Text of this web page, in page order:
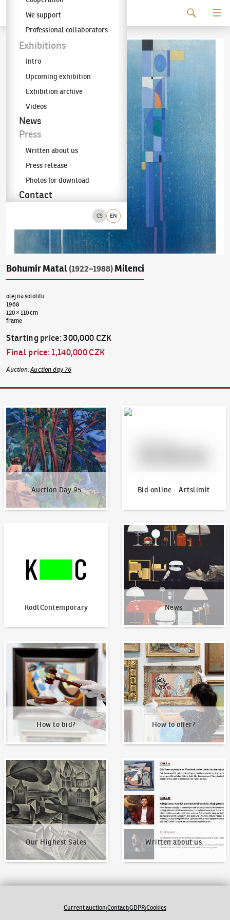
The KODL Gallery
CS EN
We support
Professional collaborators
Exhibitions
Intro
Upcoming exhibition
Exhibition archive
Videos
News
Press
Written about us
Press release
Photos for download
Contact
Bohumír Matal (1922–1988) Milenci
olej na sololitu
1968
120 × 110 cm
frame
Starting price:300,000 CZK
Final price:1,140,000 CZK
Auction:Auction day 76
Auction Day 95
Auction Day 95
Bid online - Artslimit
Bid online - Artslimit
KodlContemporary News
News
How to bid?
How to bid?
How to offer?
How to offer?
Our Highest Sales
Our Highest Sales
Written about us
Written about us
Current auction|Contact|GDPR|Cookies